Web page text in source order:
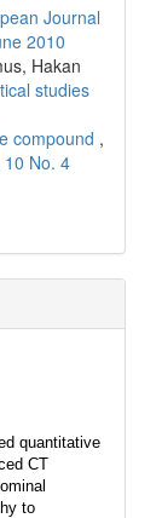
Journal
2010
Hakan
studies
compound ,
10 No. 4
quantitative
CT
to